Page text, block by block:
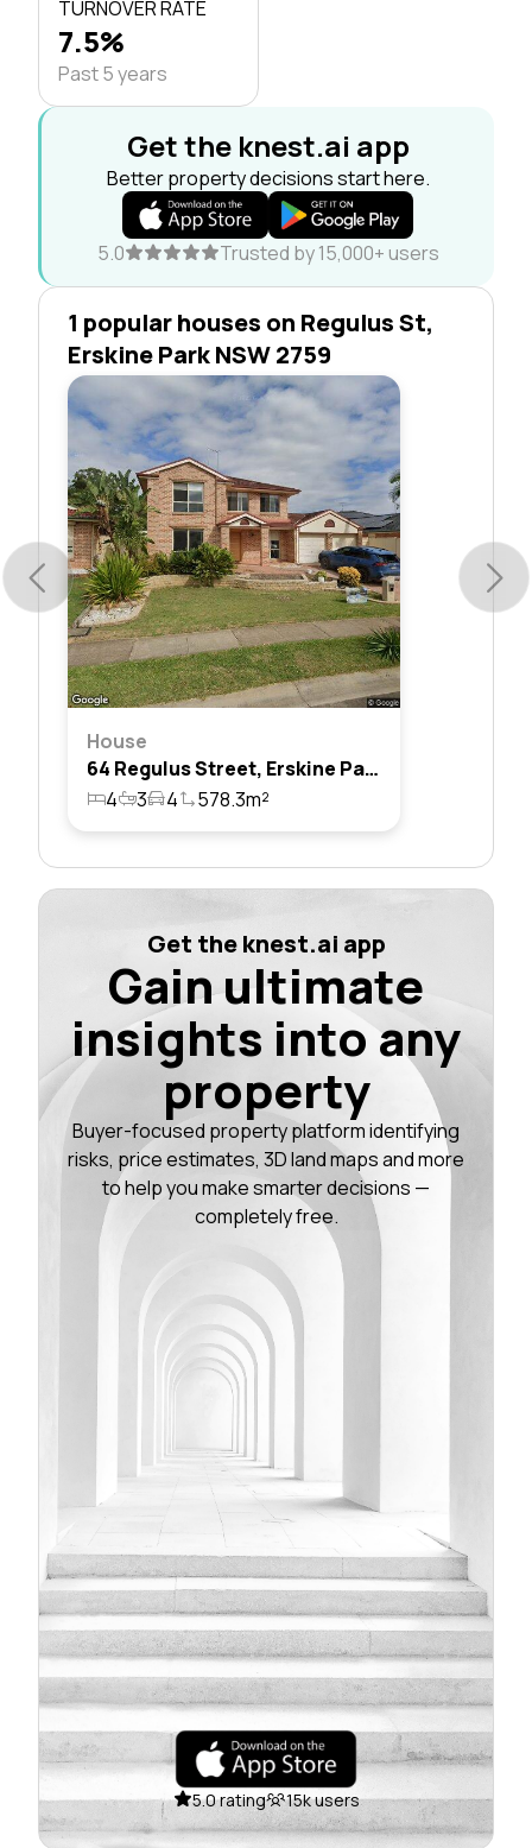
TURNOVER RATE
7.5%
Past 5 years
Get the knest.ai app
Better property decisions start here.
5.0 Trusted by 15,000+ users
1 popular houses on Regulus St,
Erskine Park NSW 2759
House
64 Regulus Street, Erskine Park, Nsw 2759
4
3 4 578.3m²
Get the knest.ai app
Gain ultimate
insights into any
property
Buyer-focused property platform identifying
risks, price estimates, 3D land maps and more
to help you make smarter decisions —
completely free.
5.0 rating 15k users